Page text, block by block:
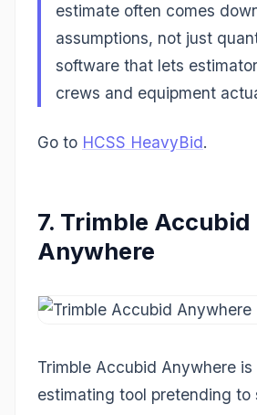
estimate often comes
assumptions, not just
software that lets
crews and equipment
Go to HCSS HeavyBid.
7. Trimble Accubid
Anywhere
Trimble Accubid Anywhere
estimating tool pretending to